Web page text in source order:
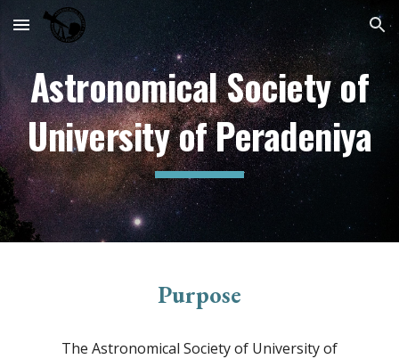
Skip to main content Skip to navigation
Astronomical Society of
University of Peradeniya
Purpose
The Astronomical Society of University of